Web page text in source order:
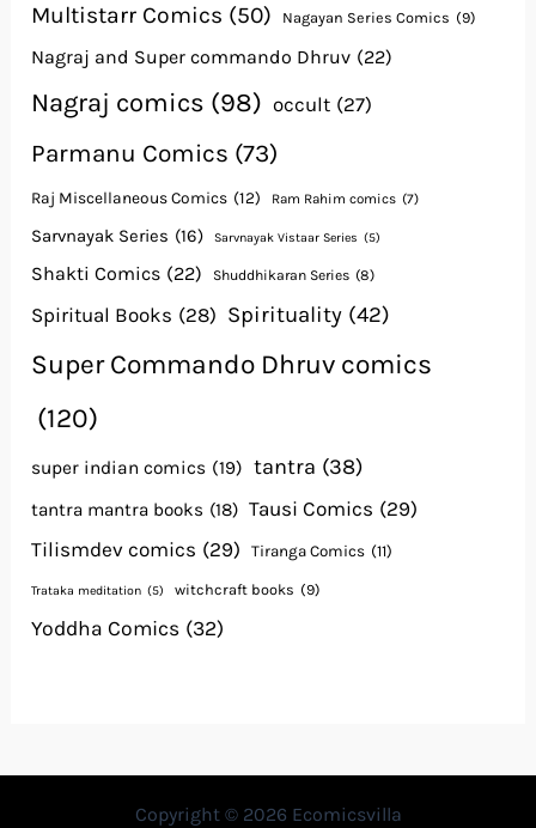
Multistarr Comics (50) Nagayan Series Comics (9)
Nagraj and Super commando Dhruv (22)
Nagraj comics (98) occult (27)
Parmanu Comics (73)
Raj Miscellaneous Comics (12) Ram Rahim comics (7)
Sarvnayak Series (16) Sarvnayak Vistaar Series (5)
Shakti Comics (22) Shuddhikaran Series (8)
Spiritual Books (28) Spirituality (42)
Super Commando Dhruv comics
(120)
super indian comics (19) tantra (38)
tantra mantra books (18) Tausi Comics (29)
Tilismdev comics (29) Tiranga Comics (11)
Trataka meditation (5) witchcraft books (9)
Yoddha Comics (32)
Copyright © 2026 Ecomicsvilla